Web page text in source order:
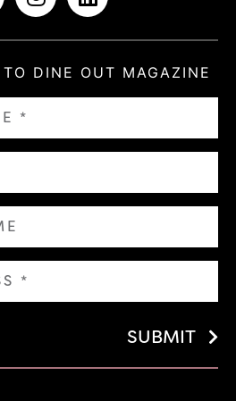
TO DINE OUT MAGAZINE
SUBMIT